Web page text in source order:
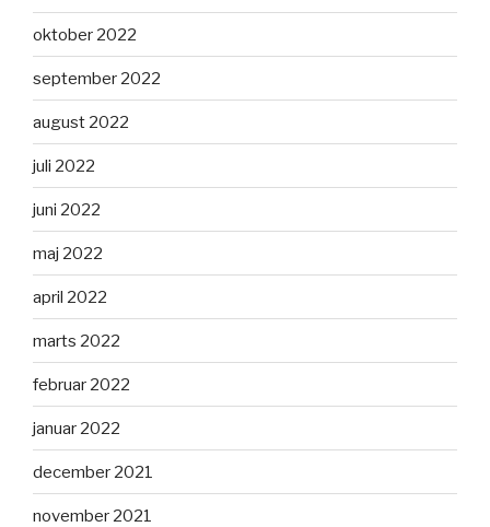
oktober 2022
september 2022
august 2022
juli 2022
juni 2022
maj 2022
april 2022
marts 2022
februar 2022
januar 2022
december 2021
november 2021